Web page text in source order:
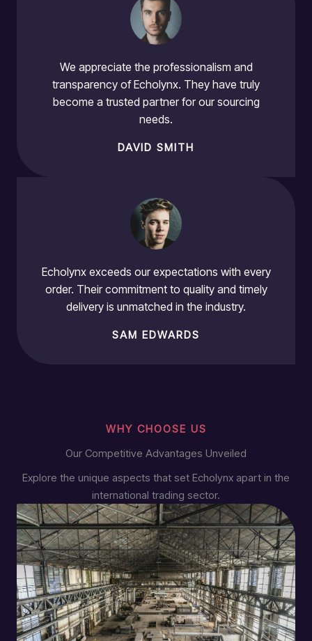
We appreciate the professionalism and
transparency of Echolynx. They have truly
become a trusted partner for our sourcing
needs.
DAVID SMITH
Echolynx exceeds our expectations with every
order. Their commitment to quality and timely
delivery is unmatched in the industry.
SAM EDWARDS
WHY CHOOSE US
Our Competitive Advantages Unveiled
Explore the unique aspects that set Echolynx apart in the
international trading sector.